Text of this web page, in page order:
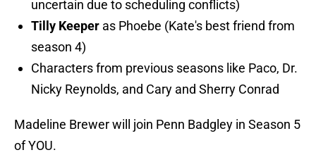
uncertain due to scheduling conflicts)
Tilly Keeper as Phoebe (Kate's best friend from
season 4)
Characters from previous seasons like Paco, Dr.
Nicky Reynolds, and Cary and Sherry Conrad
Madeline Brewer will join Penn Badgley in Season 5
of YOU.